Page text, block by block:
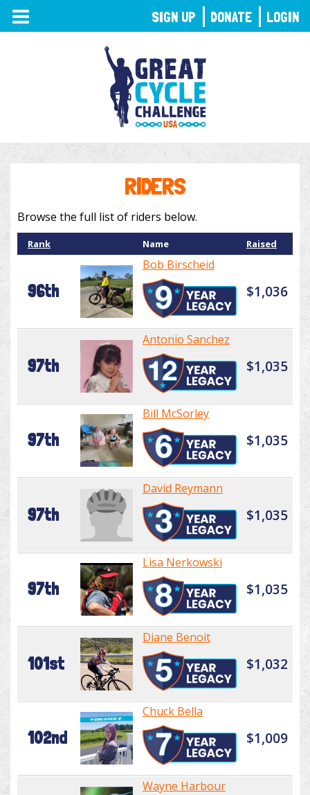
TOGGLE
NAVIGATION
RIDERS
Browse the full list of riders below.
Rank Name Raised
96th
Bob Birscheid
$1,036
97th
Antonio Sanchez
$1,035
97th
Bill McSorley
$1,035
97th
David Reymann
$1,035
97th
Lisa Nerkowski
$1,035
101st
Diane Benoit
$1,032
102nd
Chuck Bella
$1,009
Wayne Harbour
SIGN UP DONATE LOGIN